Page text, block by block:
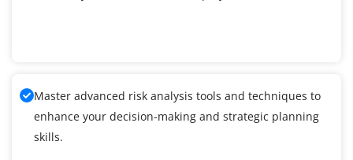
Master advanced risk analysis tools and techniques to
enhance your decision-making and strategic planning
skills.